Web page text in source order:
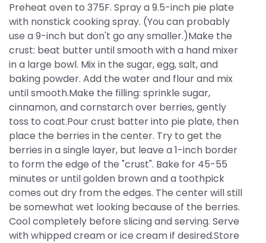
Preheat oven to 375F. Spray a 9.5-inch pie plate
with nonstick cooking spray. (You can probably
use a 9-inch but don't go any smaller.)Make the
crust: beat butter until smooth with a hand mixer
in a large bowl. Mix in the sugar, egg, salt, and
baking powder. Add the water and flour and mix
until smooth.Make the filling: sprinkle sugar,
cinnamon, and cornstarch over berries, gently
toss to coat.Pour crust batter into pie plate, then
place the berries in the center. Try to get the
berries in a single layer, but leave a 1-inch border
to form the edge of the "crust". Bake for 45-55
minutes or until golden brown and a toothpick
comes out dry from the edges. The center will still
be somewhat wet looking because of the berries.
Cool completely before slicing and serving. Serve
with whipped cream or ice cream if desired.Store